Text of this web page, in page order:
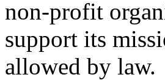
non-profit
support its
allowed by law.